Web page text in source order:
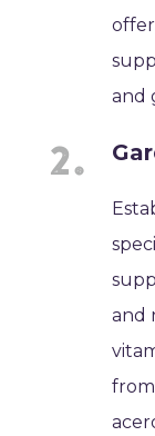
and
and